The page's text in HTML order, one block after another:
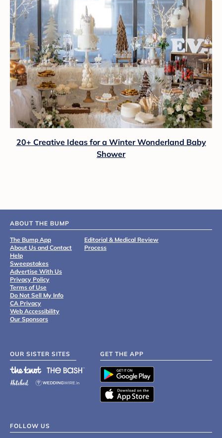
20+ Creative Ideas for a Winter Wonderland Baby
Shower
ABOUT THE BUMP
The Bump App
About Us and Contact
Help
Sweepstakes
Advertise With Us
Privacy Policy
Terms of Use
Do Not Sell My Info
CA Privacy
Web Accessibility
Our Sponsors
Editorial & Medical Review
Process
OUR SISTER SITES GET THE APP
FOLLOW US